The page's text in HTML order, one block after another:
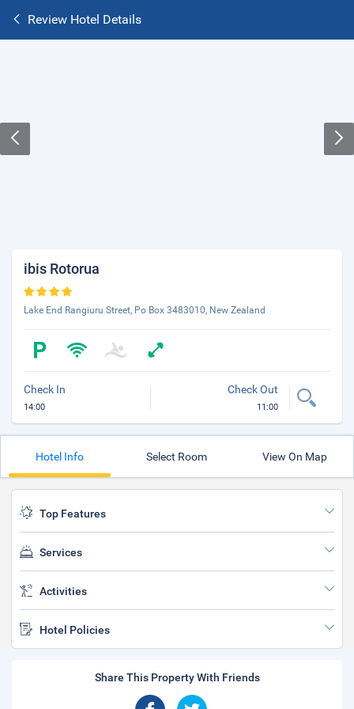
Review Hotel Details
ibis Rotorua
Lake End Rangiuru Street, Po Box 3483010, New Zealand
Check In
14:00
Check Out
11:00
Hotel Info Select Room View On Map
Top Features
Services
Activities
Hotel Policies
Share This Property With Friends